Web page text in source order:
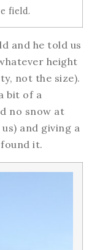
field.
and he told us
height
not the size).
bit of a
no snow at
and giving a
it.